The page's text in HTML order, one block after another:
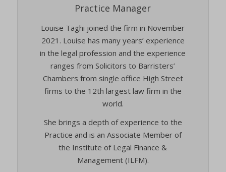
Practice Manager
Louise Taghi joined the firm in November
2021. Louise has many years’ experience
in the legal profession and the experience
ranges from Solicitors to Barristers’
Chambers from single office High Street
firms to the 12th largest law firm in the
world.
She brings a depth of experience to the
Practice and is an Associate Member of
the Institute of Legal Finance &
Management (ILFM).